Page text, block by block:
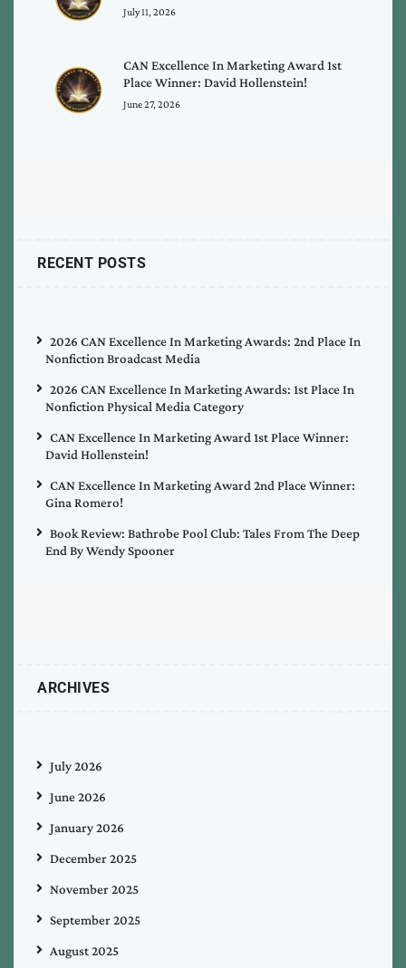
July 11, 2026
CAN Excellence In Marketing Award 1st
Place Winner: David Hollenstein!
June 27, 2026
RECENT POSTS
2026 CAN Excellence In Marketing Awards: 2nd Place In
Nonfiction Broadcast Media
2026 CAN Excellence In Marketing Awards: 1st Place In
Nonfiction Physical Media Category
CAN Excellence In Marketing Award 1st Place Winner:
David Hollenstein!
CAN Excellence In Marketing Award 2nd Place Winner:
Gina Romero!
Book Review: Bathrobe Pool Club: Tales From The Deep
End By Wendy Spooner
ARCHIVES
July 2026
June 2026
January 2026
December 2025
November 2025
September 2025
August 2025